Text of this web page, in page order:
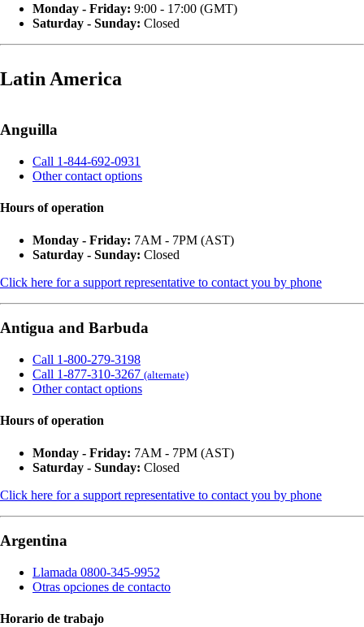
Monday - Friday: 9:00 - 17:00 (GMT)
Saturday - Sunday: Closed
Latin America
Anguilla
Call 1-844-692-0931
Other contact options
Hours of operation
Monday - Friday: 7AM - 7PM (AST)
Saturday - Sunday: Closed
Click here for a support representative to contact you by phone
Antigua and Barbuda
Call 1-800-279-3198
Call 1-877-310-3267 (alternate)
Other contact options
Hours of operation
Monday - Friday: 7AM - 7PM (AST)
Saturday - Sunday: Closed
Click here for a support representative to contact you by phone
Argentina
Llamada 0800-345-9952
Otras opciones de contacto
Horario de trabajo